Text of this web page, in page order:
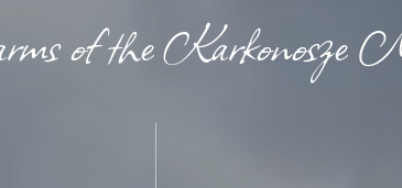
of the Karkonosze